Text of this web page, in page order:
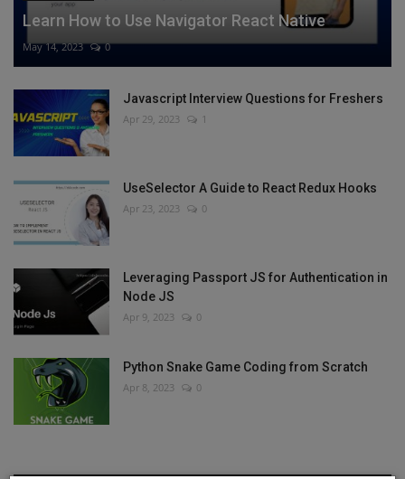
Learn How to Use Navigator React Native
May 14, 2023 0
Javascript Interview Questions for Freshers
Apr 29, 2023 1
UseSelector A Guide to React Redux Hooks
Apr 23, 2023 0
Leveraging Passport JS for Authentication in
Node JS
Apr 9, 2023 0
Python Snake Game Coding from Scratch
Apr 8, 2023 0